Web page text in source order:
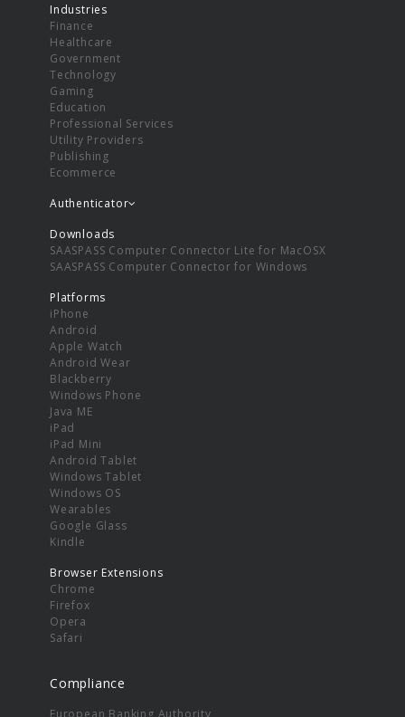
Industries
Finance
Healthcare
Government
Technology
Gaming
Education
Professional Services
Utility Providers
Publishing
Ecommerce
Authenticator
Downloads
SAASPASS Computer Connector Lite for MacOSX
SAASPASS Computer Connector for Windows
Platforms
iPhone
Android
Apple Watch
Android Wear
Blackberry
Windows Phone
Java ME
iPad
iPad Mini
Android Tablet
Windows Tablet
Windows OS
Wearables
Google Glass
Kindle
Browser Extensions
Chrome
Firefox
Opera
Safari
Compliance
European Banking Authority